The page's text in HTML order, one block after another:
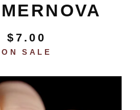
$ 7.00
ON SALE